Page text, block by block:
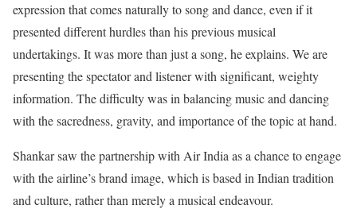
expression that comes naturally to song and dance, even if it
presented different hurdles than his previous musical
undertakings. It was more than just a song, he explains. We are
presenting the spectator and listener with significant, weighty
information. The difficulty was in balancing music and dancing
with the sacredness, gravity, and importance of the topic at hand.
Shankar saw the partnership with Air India as a chance to engage
with the airline’s brand image, which is based in Indian tradition
and culture, rather than merely a musical endeavour.